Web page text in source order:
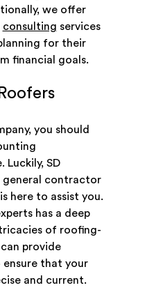
we offer
consulting services
for their
financial goals.
you should
Luckily, SD
general contractor
here to assist you.
has a deep
of roofing-
provide
that your
and current.